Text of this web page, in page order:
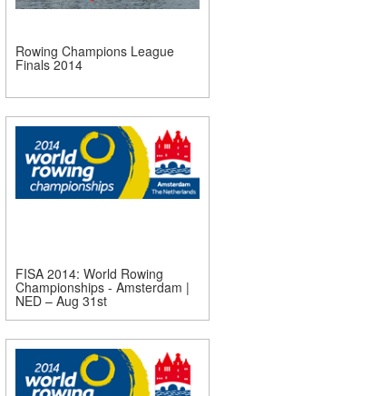
Rowing Champions League
Finals 2014
FISA 2014: World Rowing
Championships - Amsterdam |
NED – Aug 31st